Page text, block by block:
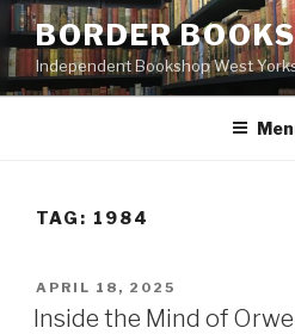
Skip
to
content
BORDER
Independent Bookshop West
TAG: 1984
POSTED
ON
APRIL 18, 2025
Inside the Mind of